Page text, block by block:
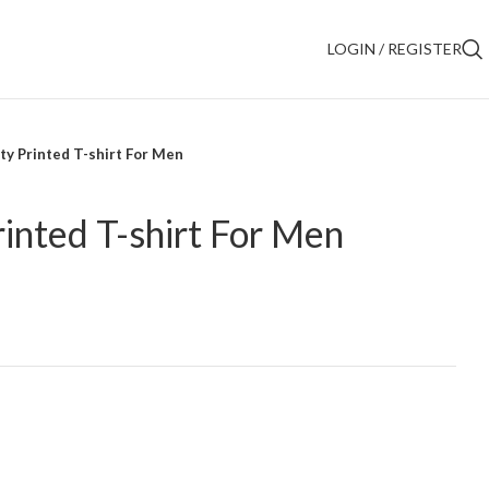
LOGIN / REGISTER
Printed T-shirt For Men
T-shirt For Men